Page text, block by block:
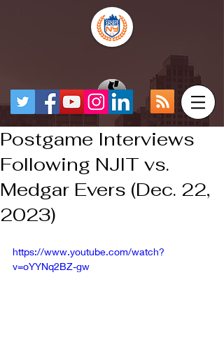
Postgame Interviews
Following NJIT vs.
Medgar Evers (Dec. 22,
2023)
https://www.youtube.com/watch?
v=oYYNq2BZ-gw